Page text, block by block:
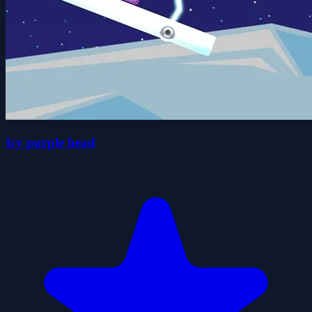
Icy purple head